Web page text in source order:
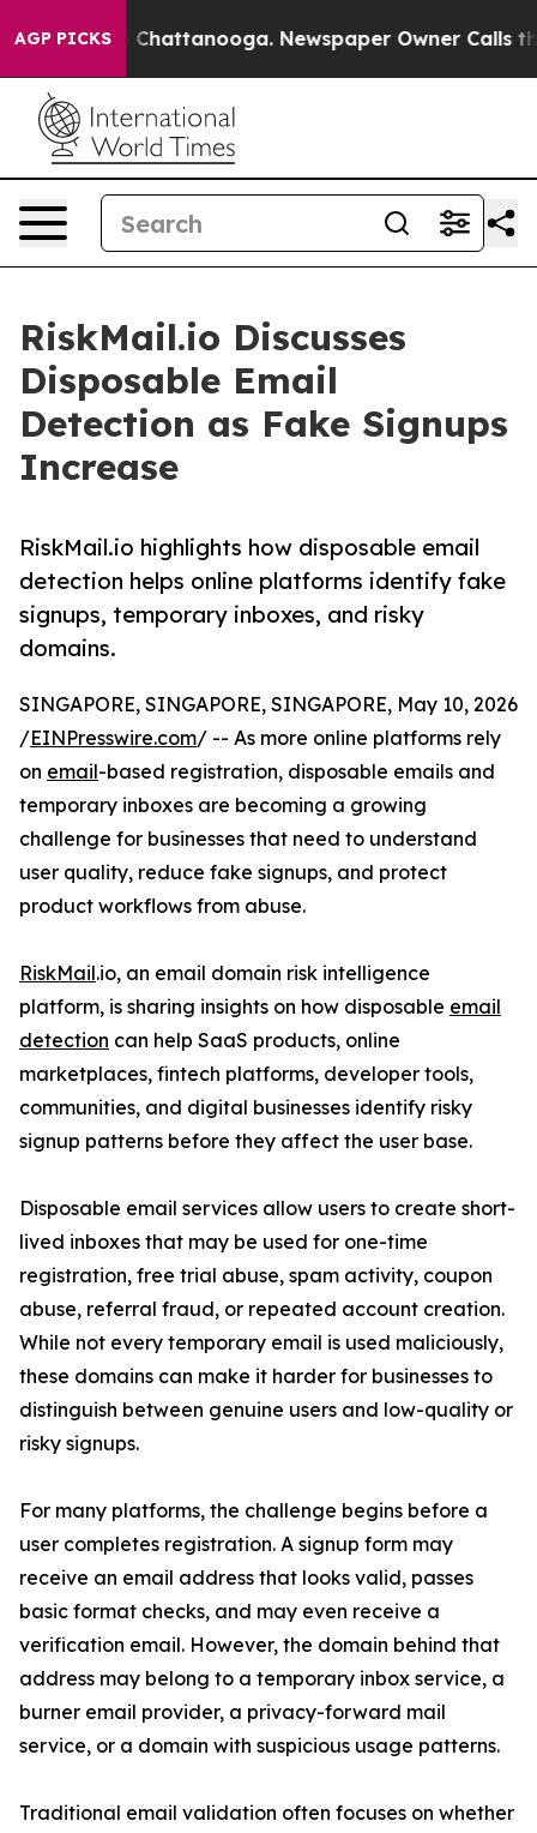
AGP PICKS
in Chattanooga. Newspaper Owner Calls the
RiskMail.io Discusses
Disposable Email
Detection as Fake Signups
Increase
RiskMail.io highlights how disposable email
detection helps online platforms identify fake
signups, temporary inboxes, and risky
domains.
SINGAPORE, SINGAPORE, SINGAPORE, May 10, 2026
/EINPresswire.com/ -- As more online platforms rely
on email-based registration, disposable emails and
temporary inboxes are becoming a growing
challenge for businesses that need to understand
user quality, reduce fake signups, and protect
product workflows from abuse.
RiskMail.io, an email domain risk intelligence
platform, is sharing insights on how disposable email
detection can help SaaS products, online
marketplaces, fintech platforms, developer tools,
communities, and digital businesses identify risky
signup patterns before they affect the user base.
Disposable email services allow users to create short-
lived inboxes that may be used for one-time
registration, free trial abuse, spam activity, coupon
abuse, referral fraud, or repeated account creation.
While not every temporary email is used maliciously,
these domains can make it harder for businesses to
distinguish between genuine users and low-quality or
risky signups.
For many platforms, the challenge begins before a
user completes registration. A signup form may
receive an email address that looks valid, passes
basic format checks, and may even receive a
verification email. However, the domain behind that
address may belong to a temporary inbox service, a
burner email provider, a privacy-forward mail
service, or a domain with suspicious usage patterns.
Traditional email validation often focuses on whether